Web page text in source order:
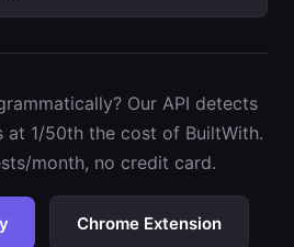
Our API detects
at 1/50th the cost of BuiltWith.
month, no credit card.
Chrome Extension